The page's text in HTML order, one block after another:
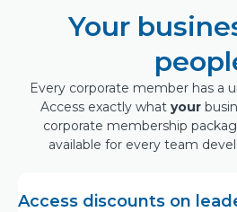
Your
Every corporate member has a
Access exactly what your
corporate membership
available for every team
Access discounts on